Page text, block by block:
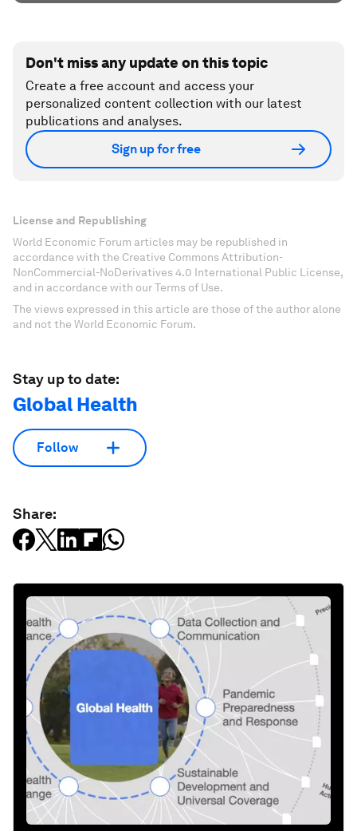
Don't miss any update on this topic
Create a free account and access your
personalized content collection with our latest
publications and analyses.
Sign up for free
License and Republishing
World Economic Forum articles may be republished in
accordance with the Creative Commons Attribution-
NonCommercial-NoDerivatives 4.0 International Public License,
and in accordance with our Terms of Use.
The views expressed in this article are those of the author alone
and not the World Economic Forum.
Stay up to date:
Global Health
Follow
Share: